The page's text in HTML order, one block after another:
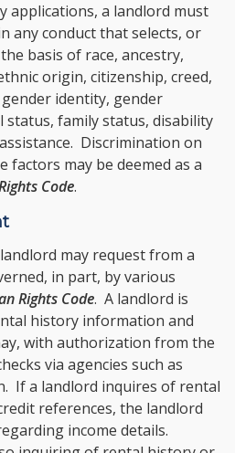
applications, a landlord must
any conduct that selects, or
basis of race, ancestry,
origin, citizenship, creed,
identity, gender
status, family status, disability
Discrimination on
factors may be deemed as a
Code.
may request from a
in part, by various
Rights Code. A landlord is
history information and
with authorization from the
via agencies such as
If a landlord inquires of rental
references, the landlord
income details.